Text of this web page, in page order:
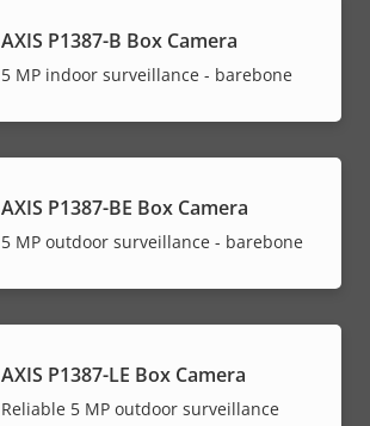
AXIS P1387-B Box Camera
5 MP indoor surveillance - barebone
AXIS P1387-BE Box Camera
5 MP outdoor surveillance - barebone
AXIS P1387-LE Box Camera
Reliable 5 MP outdoor surveillance